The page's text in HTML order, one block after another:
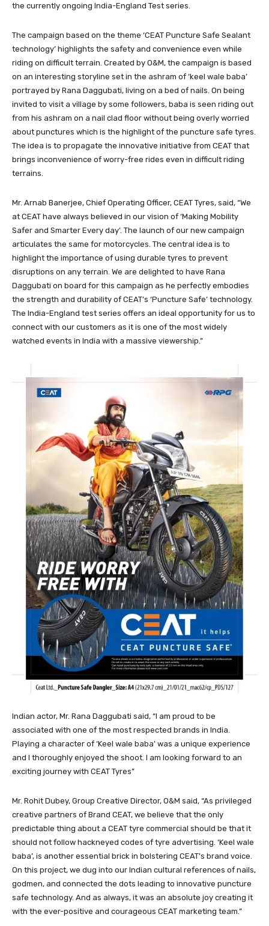
the currently ongoing India-England Test series.
The campaign based on the theme ‘CEAT Puncture Safe Sealant
technology’ highlights the safety and convenience even while
riding on difficult terrain. Created by O&M, the campaign is based
on an interesting storyline set in the ashram of ‘keel wale baba’
portrayed by Rana Daggubati, living on a bed of nails. On being
invited to visit a village by some followers, baba is seen riding out
from his ashram on a nail clad floor without being overly worried
about punctures which is the highlight of the puncture safe tyres.
The idea is to propagate the innovative initiative from CEAT that
brings inconvenience of worry-free rides even in difficult riding
terrains.
Mr. Arnab Banerjee, Chief Operating Officer, CEAT Tyres, said, “We
at CEAT have always believed in our vision of ‘Making Mobility
Safer and Smarter Every day’. The launch of our new campaign
articulates the same for motorcycles. The central idea is to
highlight the importance of using durable tyres to prevent
disruptions on any terrain. We are delighted to have Rana
Daggubati on board for this campaign as he perfectly embodies
the strength and durability of CEAT’s ‘Puncture Safe’ technology.
The India-England test series offers an ideal opportunity for us to
connect with our customers as it is one of the most widely
watched events in India with a massive viewership.”
Indian actor, Mr. Rana Daggubati said, “I am proud to be
associated with one of the most respected brands in India.
Playing a character of ‘Keel wale baba’ was a unique experience
and I thoroughly enjoyed the shoot. I am looking forward to an
exciting journey with CEAT Tyres”
Mr. Rohit Dubey, Group Creative Director, O&M said, “As privileged
creative partners of Brand CEAT, we believe that the only
predictable thing about a CEAT tyre commercial should be that it
should not follow hackneyed codes of tyre advertising. ‘Keel wale
baba’, is another essential brick in bolstering CEAT’s brand voice.
On this project, we dug into our Indian cultural references of nails,
godmen, and connected the dots leading to innovative puncture
safe technology. And as always, it was an absolute joy creating it
with the ever-positive and courageous CEAT marketing team.”